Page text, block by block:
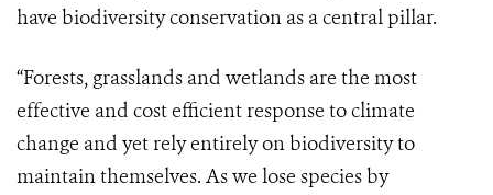
have biodiversity conservation as a central pillar.
“Forests, grasslands and wetlands are the most
effective and cost efficient response to climate
change and yet rely entirely on biodiversity to
maintain themselves. As we lose species by